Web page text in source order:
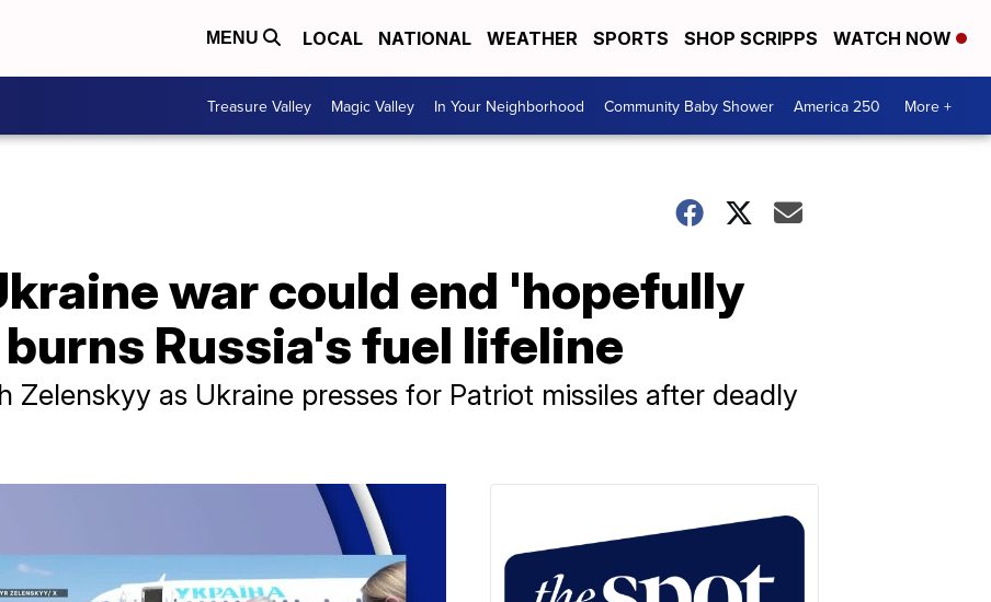
MENU LOCAL NATIONAL WEATHER SPORTS SHOP SCRIPPS WATCH NOW
Treasure Valley Magic Valley In Your Neighborhood Community Baby Shower America 250 More +
war could end 'hopefully
Russia's fuel lifeline
Zelenskyy as Ukraine presses for Patriot missiles after deadly